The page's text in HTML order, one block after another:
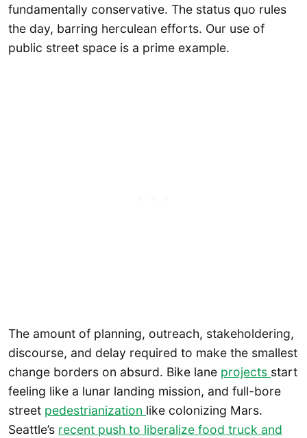
fundamentally conservative. The status quo rules
the day, barring herculean efforts. Our use of
public street space is a prime example.
The amount of planning, outreach, stakeholdering,
discourse, and delay required to make the smallest
change borders on absurd. Bike lane projects start
feeling like a lunar landing mission, and full-bore
street pedestrianization like colonizing Mars.
Seattle’s recent push to liberalize food truck and